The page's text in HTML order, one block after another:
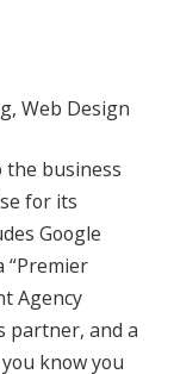
Web Design
the business
for its
Google
“Premier
Agency
partner, and a
know you